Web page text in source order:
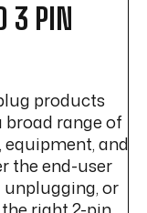
3 PIN
products
range of
and
the end-user
or